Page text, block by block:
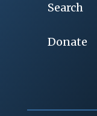
Search
Donate